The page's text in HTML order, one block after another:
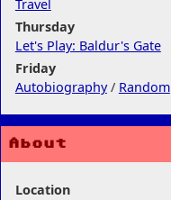
Travel
Thursday
Let's Play: Baldur's Gate
Friday
Autobiography/ Random
About
Location